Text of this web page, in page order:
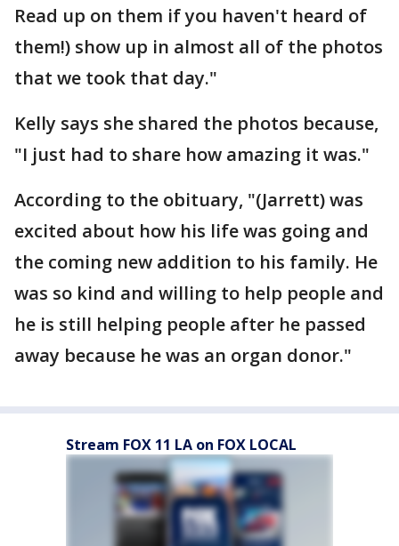
Read up on them if you haven't heard of
them!) show up in almost all of the photos
that we took that day."
Kelly says she shared the photos because,
"I just had to share how amazing it was."
According to the obituary, "(Jarrett) was
excited about how his life was going and
the coming new addition to his family. He
was so kind and willing to help people and
he is still helping people after he passed
away because he was an organ donor."
Stream FOX 11 LA on FOX LOCAL